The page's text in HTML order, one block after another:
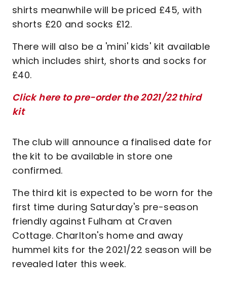
shirts meanwhile will be priced £45, with
shorts £20 and socks £12.
There will also be a 'mini' kids' kit available
which includes shirt, shorts and socks for
£40.
Click here to pre-order the 2021/22 third
kit
The club will announce a finalised date for
the kit to be available in store one
confirmed.
The third kit is expected to be worn for the
first time during Saturday's pre-season
friendly against Fulham at Craven
Cottage. Charlton's home and away
hummel kits for the 2021/22 season will be
revealed later this week.